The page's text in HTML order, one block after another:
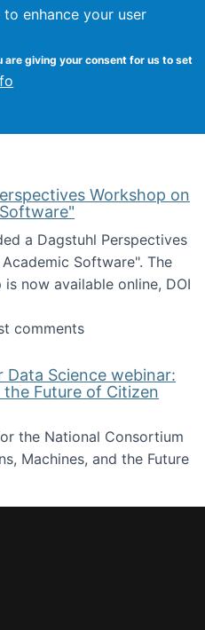
enhance your user
are giving your consent for us to set
Crowston
Workshop on
a Dagstuhl Perspectives
Software". The
now available online, DOI
Dagstuhl Perspectives
comments
Science webinar:
the Future of Citizen
the National Consortium
Machines, and the Future